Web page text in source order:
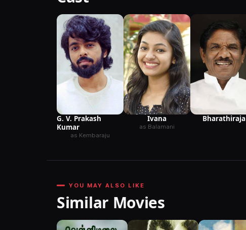
G. V. Prakash
Kumar
as Kembaraju
Ivana
as Balamani
Bharathiraja
YOU MAY ALSO LIKE
Similar Movies